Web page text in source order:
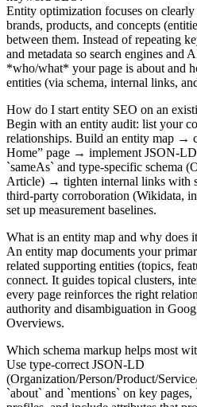
Entity optimization focuses on
brands, products, and concepts
between them. Instead of repeating
and metadata so search engines and
*who/what* your page is about and
entities (via schema, internal links,
How do I start entity SEO on an
Begin with an entity audit: list your
relationships. Build an entity map →
Home” page → implement
`sameAs` and type‑specific schema
Article) → tighten internal links with
third‑party corroboration (Wikidata,
set up measurement baselines.
What is an entity map and why does
An entity map documents your
related supporting entities (topics,
connect. It guides topical clusters,
every page reinforces the right
authority and disambiguation in
Overviews.
Which schema markup helps most
Use type‑correct JSON‑LD
(Organization/Person/Product/
`about` and `mentions` on key